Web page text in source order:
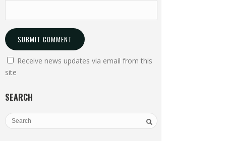
Receive news updates via email from this
site
SEARCH